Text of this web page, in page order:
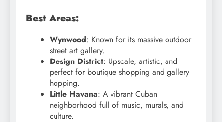
Best Areas:
Wynwood: Known for its massive outdoor
street art gallery.
Design District: Upscale, artistic, and
perfect for boutique shopping and gallery
hopping.
Little Havana: A vibrant Cuban
neighborhood full of music, murals, and
culture.